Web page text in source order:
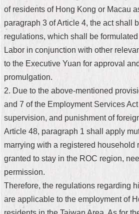
中
版
Contact
FAQ
Declaration
regarding
Open
Access
to
Government
Online
Privacy
Security
Policy
of residents of Hong Kong or Macau
paragraph 3 of Article 4, the act shall
regulations, which shall be
Labor in conjunction with other
to the Executive Yuan for approval
promulgation.
2. Due to the above-mentioned
and 7 of the Employment Services
supervision, and punishment of
Article 48, paragraph 1 shall apply
marrying with a registered household
granted to stay in the ROC region,
permission.
Therefore, the regulations regarding
are applicable to the employment of